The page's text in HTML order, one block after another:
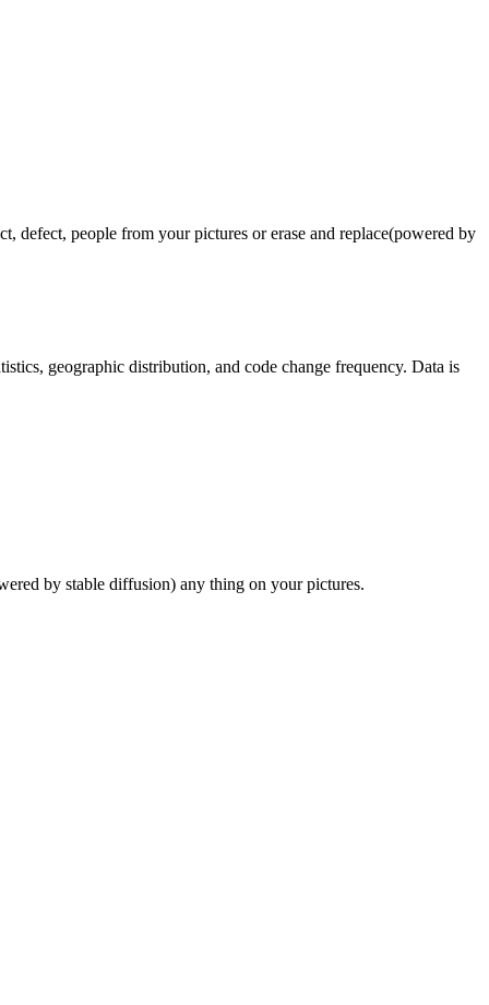
people from your pictures or erase and replace(powered by
geographic distribution, and code change frequency. Data is
by stable diffusion) any thing on your pictures.